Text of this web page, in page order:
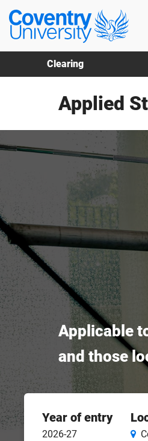
Skip
main
content
Skip
footer
Coventry
University
Clearing
Applied
Applicable
and those
features
Year of entry
2026-27